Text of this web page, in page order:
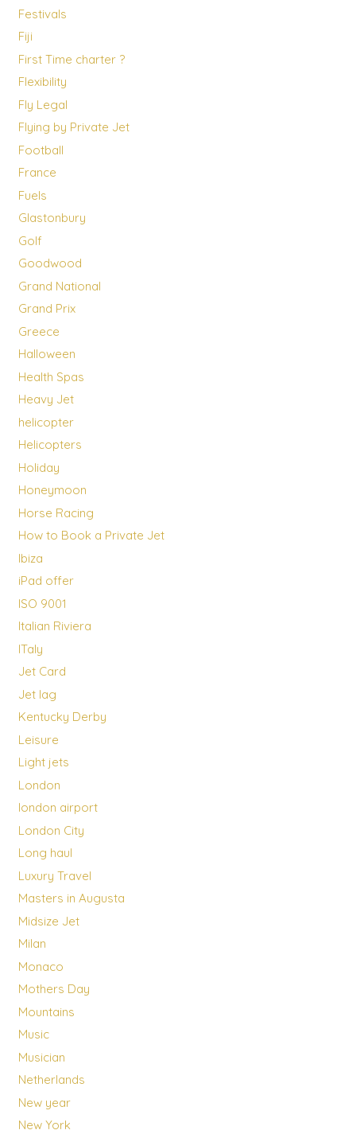
Festivals
Fiji
First Time charter ?
Flexibility
Fly Legal
Flying by Private Jet
Football
France
Fuels
Glastonbury
Golf
Goodwood
Grand National
Grand Prix
Greece
Halloween
Health Spas
Heavy Jet
helicopter
Helicopters
Holiday
Honeymoon
Horse Racing
How to Book a Private Jet
Ibiza
iPad offer
ISO 9001
Italian Riviera
ITaly
Jet Card
Jet lag
Kentucky Derby
Leisure
Light jets
London
london airport
London City
Long haul
Luxury Travel
Masters in Augusta
Midsize Jet
Milan
Monaco
Mothers Day
Mountains
Music
Musician
Netherlands
New year
New York